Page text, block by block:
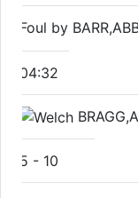
Foul by
04:32
5 - 10